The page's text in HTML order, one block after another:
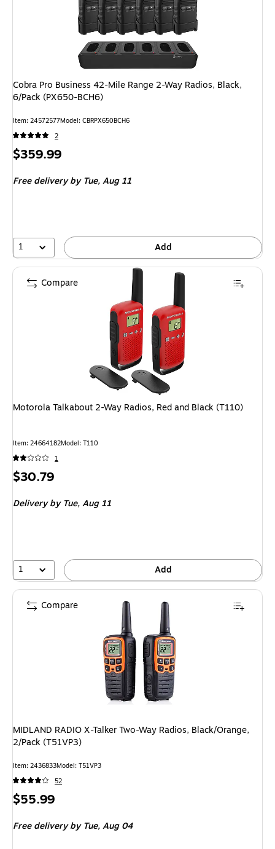
Cobra Pro Business 42-Mile Range 2-Way Radios, Black,
6/Pack (PX650-BCH6)
Item: 24572577Model: CBRPX650BCH6
2
Price
$359.99
Free delivery by Tue,Aug 11
1 Add
Motorola Talkabout 2-Way Radios, Red and Black (T110)
Item: 24664182Model: T110
1
Price
$30.79
Deliveryby Tue, Aug 11
1 Add
Compare
MIDLAND RADIO X-Talker Two-Way Radios, Black/Orange,
2/Pack (T51VP3)
Item: 2436833Model: T51VP3
52
Price
$55.99
Free deliveryby Tue, Aug 04
Compare